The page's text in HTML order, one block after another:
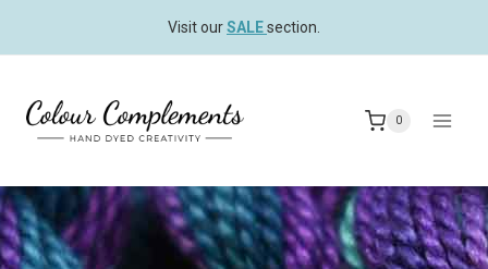
Visit ourSALEsection.
0